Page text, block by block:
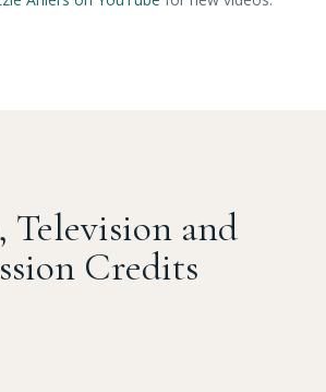
Television and
Credits